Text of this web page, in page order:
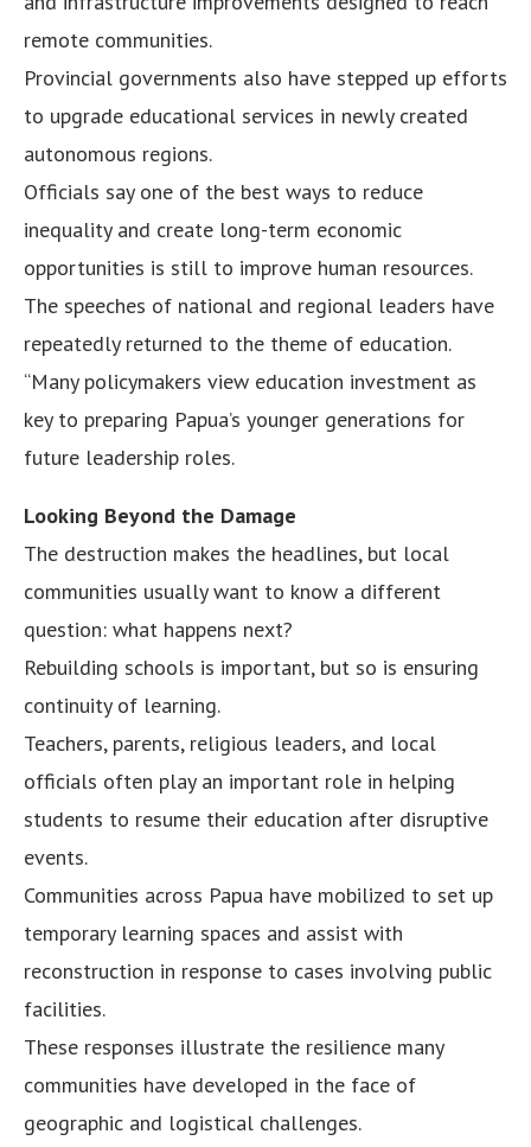
remote communities.
Provincial governments also have stepped up efforts
to upgrade educational services in newly created
autonomous regions.
Officials say one of the best ways to reduce
inequality and create long-term economic
opportunities is still to improve human resources.
The speeches of national and regional leaders have
repeatedly returned to the theme of education.
“Many policymakers view education investment as
key to preparing Papua’s younger generations for
future leadership roles.
Looking Beyond the Damage
The destruction makes the headlines, but local
communities usually want to know a different
question: what happens next?
Rebuilding schools is important, but so is ensuring
continuity of learning.
Teachers, parents, religious leaders, and local
officials often play an important role in helping
students to resume their education after disruptive
events.
Communities across Papua have mobilized to set up
temporary learning spaces and assist with
reconstruction in response to cases involving public
facilities.
These responses illustrate the resilience many
communities have developed in the face of
geographic and logistical challenges.